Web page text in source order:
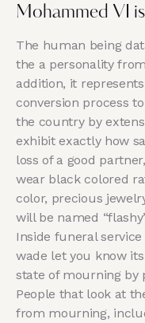
Mohammed VI
The human being
the a personality
addition, it
conversion process
the country by
exhibit exactly how
loss of a good
wear black colored
color, precious
will be named
Inside funeral
wade let you know
state of mourning by
People that look at
from mourning,